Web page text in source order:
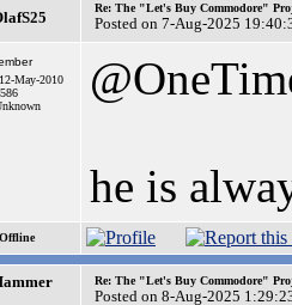
Re: The "Let's Buy Commodore"
Posted on 7-Aug-2025
May-2010
he is
Offline
Re: The "Let's Buy Commodore"
Posted on 8-Aug-2025